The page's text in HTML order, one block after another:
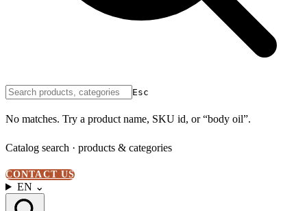
Esc
No matches. Try a product name, SKU id, or “body oil”.
Catalog search · products & categories
CONTACT US
EN ⌄